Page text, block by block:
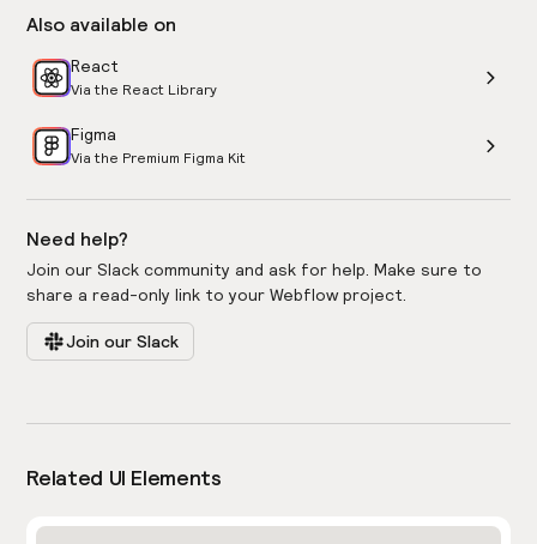
Also available on
React
Via the React Library
Figma
Via the Premium Figma Kit
Need help?
Join our Slack community and ask for help. Make sure to
share a read-only link to your Webflow project.
Join our Slack
Related UI Elements